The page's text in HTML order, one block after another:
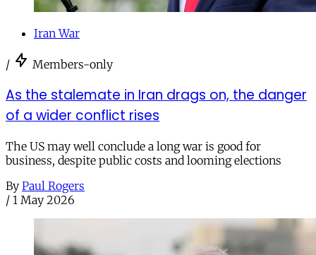
Iran War
/ Members-only
As the stalemate in Iran drags on, the danger
of a wider conflict rises
The US may well conclude a long war is good for
business, despite public costs and looming elections
By Paul Rogers
/ 1 May 2026